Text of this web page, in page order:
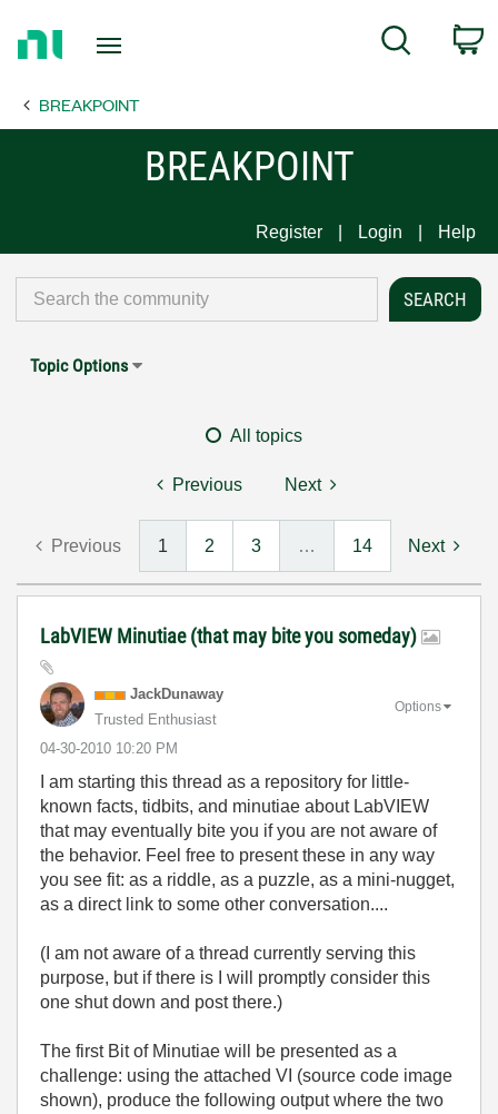
Page
Search
BREAKPOINT
BREAKPOINT
Register Login Help
Topic Options
All topics
Previous Next
Previous 1 2 3 … 14 Next
LabVIEW Minutiae (that may bite you someday)
JackDunaway
Trusted Enthusiast
‎04-30-2010 10:20 PM
Options
I am starting this thread as a repository for little-
known facts, tidbits, and minutiae about LabVIEW
that may eventually bite you if you are not aware of
the behavior. Feel free to present these in any way
you see fit: as a riddle, as a puzzle, as a mini-nugget,
as a direct link to some other conversation....
(I am not aware of a thread currently serving this
purpose, but if there is I will promptly consider this
one shut down and post there.)
The first Bit of Minutiae will be presented as a
challenge: using the attached VI (source code image
shown), produce the following output where the two